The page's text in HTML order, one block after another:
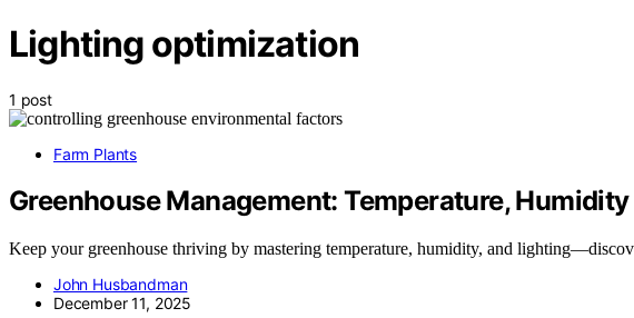
Lighting optimization
1 post
Farm Plants
Greenhouse Management: Temperature,
Keep your greenhouse thriving by mastering temperature, humidity, and
John Husbandman
December 11, 2025